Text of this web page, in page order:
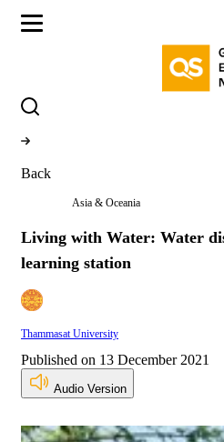
Back
Asia & Oceania
Living with Water: Water
learning station
Thammasat University
Published on 13 December 2021
Audio Version